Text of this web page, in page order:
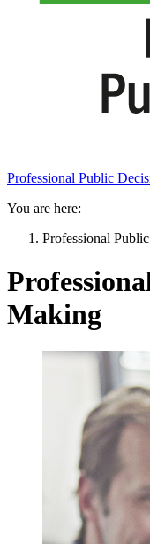
Professional Public
You are here:
Professional
Making